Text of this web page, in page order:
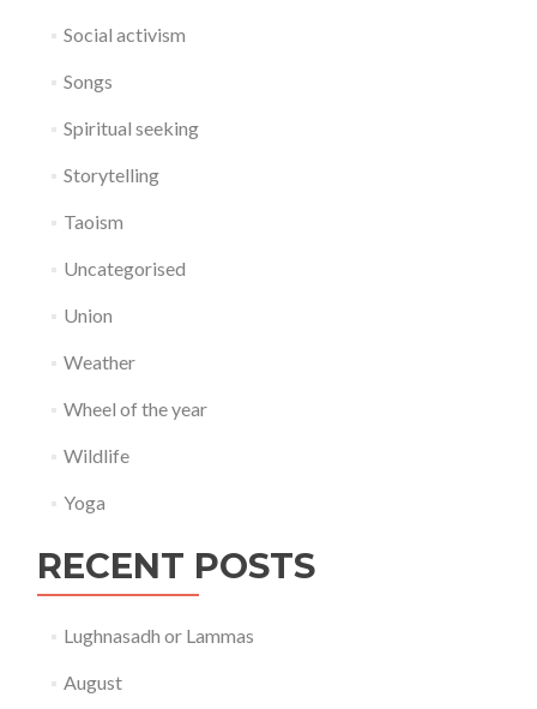
Social activism
Songs
Spiritual seeking
Storytelling
Taoism
Uncategorised
Union
Weather
Wheel of the year
Wildlife
Yoga
RECENT POSTS
Lughnasadh or Lammas
August